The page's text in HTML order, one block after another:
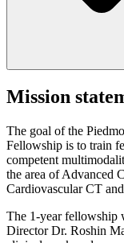
Mission
The goal of the
Fellowship is to train
competent
the area of Advanced
Cardiovascular CT
The 1-year fellowship
Director Dr. Roshin